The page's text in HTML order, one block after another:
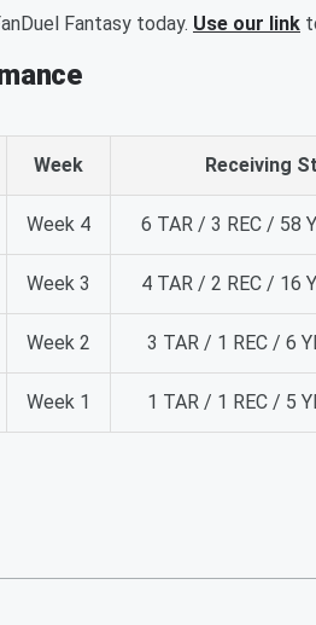
Fantasy today. Use our link
Week Receiving
Week 4 6 TAR / 3 REC / 58
Week 3 4 TAR / 2 REC / 16
Week 2 3 TAR / 1 REC / 6
Week 1 1 TAR / 1 REC / 5